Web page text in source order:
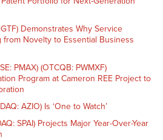
Demonstrates Why Service
Novelty to Essential Business
PMAX) (OTCQB: PWMXF)
Program at Cameron REE Project to
AZIO) Is ‘One to Watch’
SPAI) Projects Major Year-Over-Year